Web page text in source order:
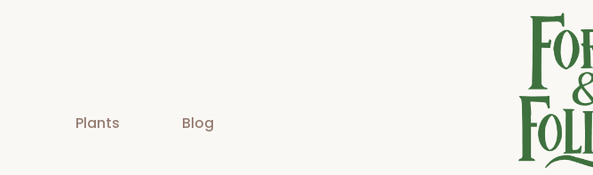
Plants Blog